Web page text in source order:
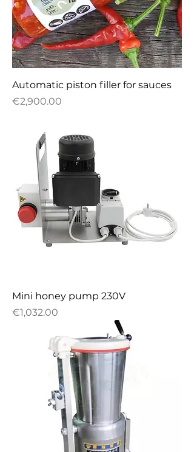
Automatic piston filler for sauces
Price
€2,900.00
Mini honey pump 230V
Price
€1,032.00